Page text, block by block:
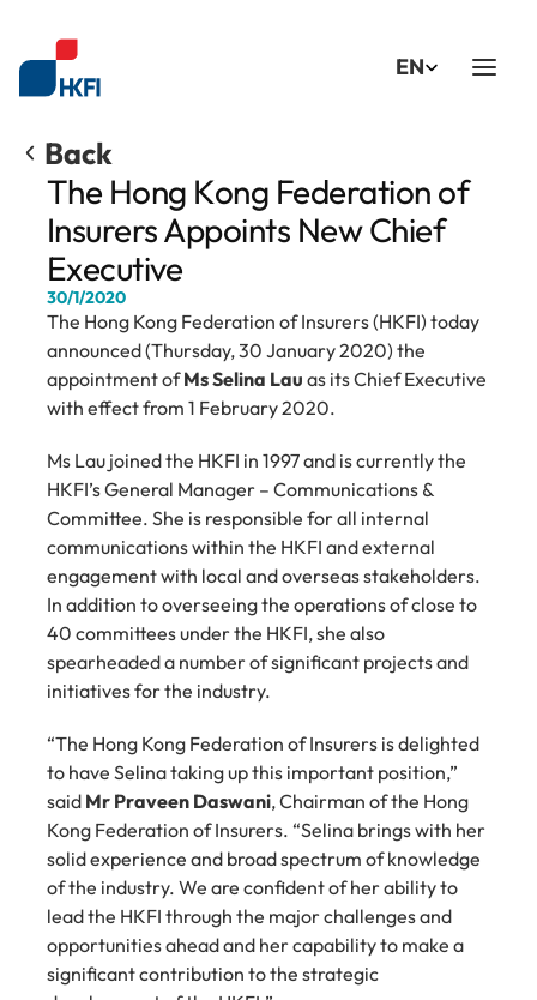
EN
Back
The Hong Kong Federation of
Insurers Appoints New Chief
Executive
30/1/2020
The Hong Kong Federation of Insurers (HKFI) today
announced (Thursday, 30 January 2020) the
appointment of Ms Selina Lau as its Chief Executive
with effect from 1 February 2020.
Ms Lau joined the HKFI in 1997 and is currently the
HKFI’s General Manager – Communications &
Committee. She is responsible for all internal
communications within the HKFI and external
engagement with local and overseas stakeholders.
In addition to overseeing the operations of close to
40 committees under the HKFI, she also
spearheaded a number of significant projects and
initiatives for the industry.
“The Hong Kong Federation of Insurers is delighted
to have Selina taking up this important position,”
said Mr Praveen Daswani, Chairman of the Hong
Kong Federation of Insurers. “Selina brings with her
solid experience and broad spectrum of knowledge
of the industry. We are confident of her ability to
lead the HKFI through the major challenges and
opportunities ahead and her capability to make a
significant contribution to the strategic